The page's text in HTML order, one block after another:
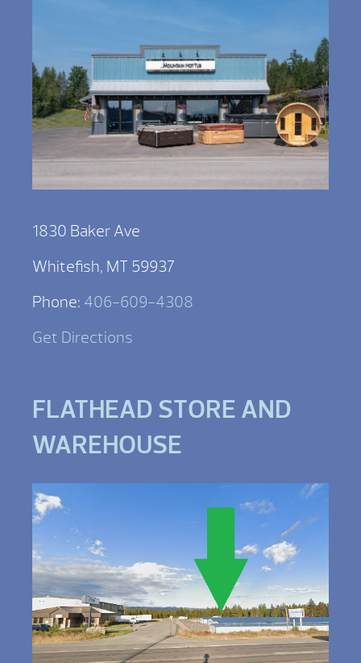
1830 Baker Ave
Whitefish, MT 59937
Phone: 406-609-4308
Get Directions
FLATHEAD STORE AND
WAREHOUSE